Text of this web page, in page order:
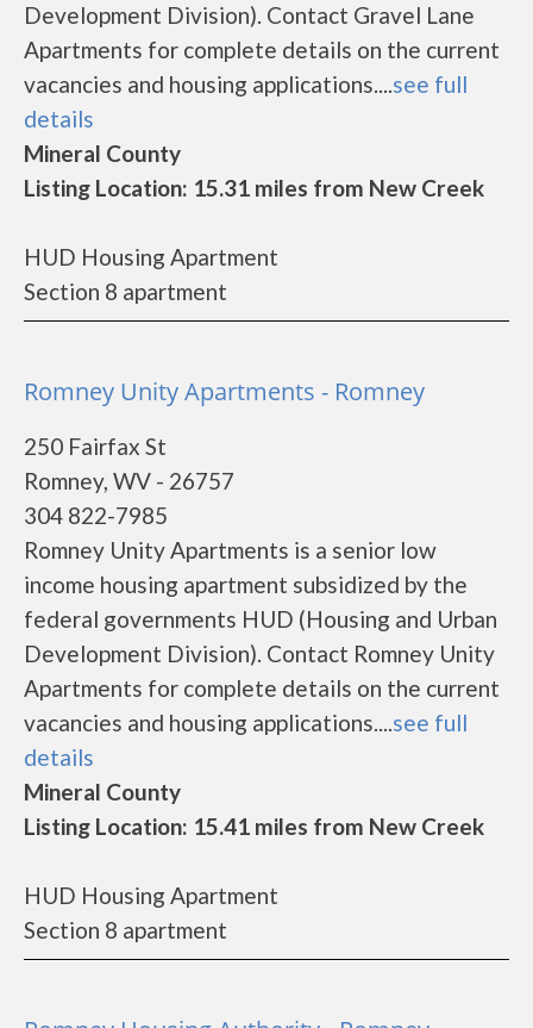
Development Division). Contact Gravel Lane
Apartments for complete details on the current
vacancies and housing applications....see full
details
Mineral County
Listing Location: 15.31 miles from New Creek
HUD Housing Apartment
Section 8 apartment
Romney Unity Apartments - Romney
250 Fairfax St
Romney, WV - 26757
304 822-7985
Romney Unity Apartments is a senior low
income housing apartment subsidized by the
federal governments HUD (Housing and Urban
Development Division). Contact Romney Unity
Apartments for complete details on the current
vacancies and housing applications....see full
details
Mineral County
Listing Location: 15.41 miles from New Creek
HUD Housing Apartment
Section 8 apartment